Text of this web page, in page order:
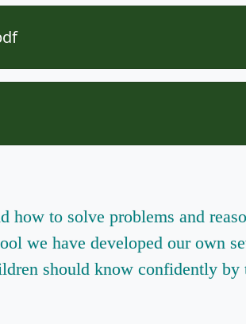
how to solve problems and
we have developed our own
should know confidently by